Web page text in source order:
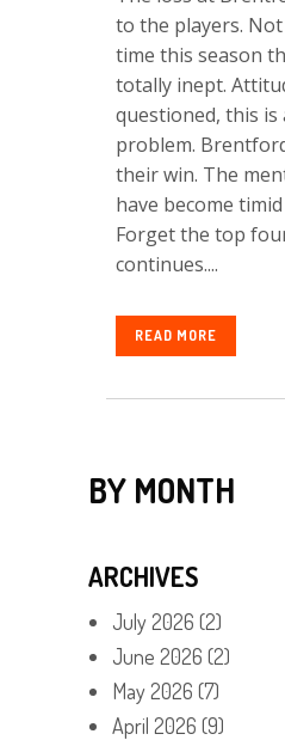
to the players.
time this season
totally inept.
questioned, this is
problem.
their win. The
have become
Forget the top
continues....
READ MORE
BY MONTH
ARCHIVES
July 2026 (2)
June 2026 (2)
May 2026 (7)
April 2026 (9)